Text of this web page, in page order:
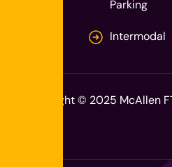
Parking
Intermodal
Copyright © 2025 McAllen